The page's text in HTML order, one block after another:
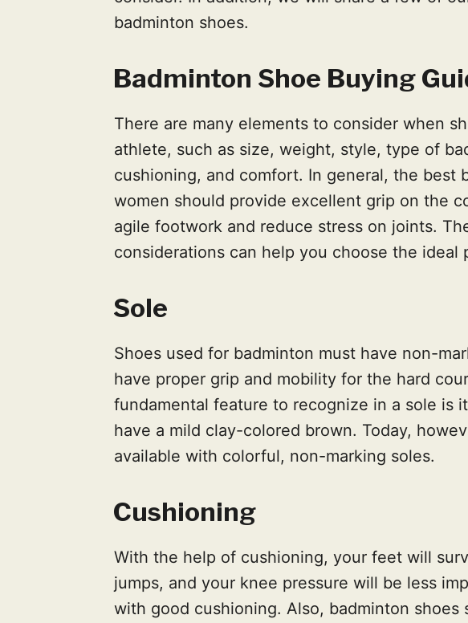
badminton shoes.
Badminton Shoe Buying
There are many elements to consider when
athlete, such as size, weight, style, type of
cushioning, and comfort. In general, the best
women should provide excellent grip on the
agile footwork and reduce stress on joints.
considerations can help you choose the ideal
Sole
Shoes used for badminton must have non-
have proper grip and mobility for the hard
fundamental feature to recognize in a sole is
have a mild clay-colored brown. Today,
available with colorful, non-marking soles.
Cushioning
With the help of cushioning, your feet will
jumps, and your knee pressure will be less
with good cushioning. Also, badminton shoes